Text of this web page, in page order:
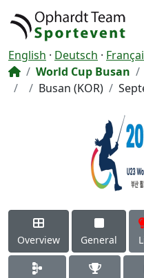
English · Deutsch ·
World Cup Busan
Busan (KOR)
Overview General